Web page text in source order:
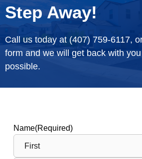
Step Away!
Call us today at (407) 759-6117,
form and we will get back with
possible.
Name(Required)